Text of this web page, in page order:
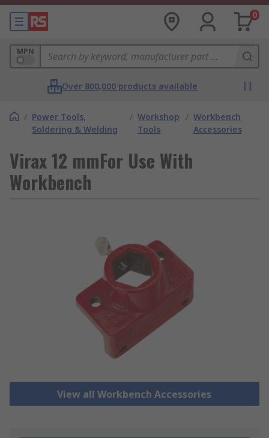
0
MPN
Over 800,000 products available
/ Power Tools,
Soldering & Welding
/ Workshop
Tools
/ Workbench
Accessories
Virax 12 mmFor Use With
Workbench
View all Workbench Accessories